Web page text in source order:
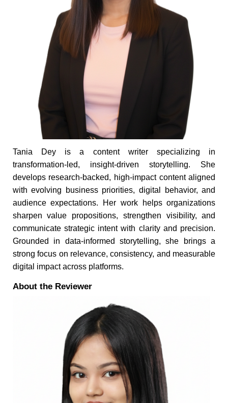
Tania Dey is a content writer specializing in
transformation-led, insight-driven storytelling. She
develops research-backed, high-impact content aligned
with evolving business priorities, digital behavior, and
audience expectations. Her work helps organizations
sharpen value propositions, strengthen visibility, and
communicate strategic intent with clarity and precision.
Grounded in data-informed storytelling, she brings a
strong focus on relevance, consistency, and measurable
digital impact across platforms.
About the Reviewer